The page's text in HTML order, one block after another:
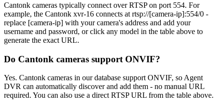
Cantonk cameras typically connect over RTSP on port 554. For
example, the Cantonk xvr-16 connects at rtsp://[camera-ip]:554/0 -
replace [camera-ip] with your camera's address and add your
username and password, or click any model in the table above to
generate the exact URL.
Do Cantonk cameras support ONVIF?
Yes. Cantonk cameras in our database support ONVIF, so Agent
DVR can automatically discover and add them - no manual URL
required. You can also use a direct RTSP URL from the table above.